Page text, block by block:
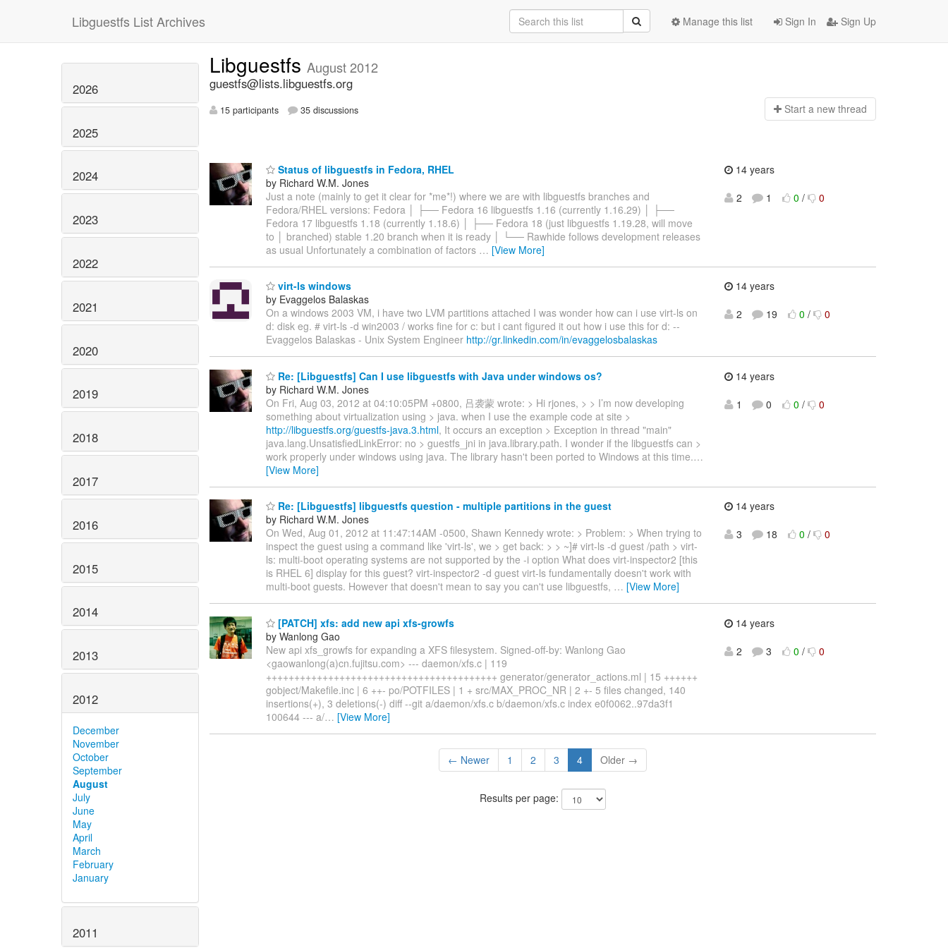
Libguestfs List Archives Sign In Sign Up
Manage this list
2026
2025
2024
2023
2022
2021
2020
2019
2018
2017
2016
2015
2014
2013
2012
December
November
October
September
August
July
June
May
April
March
February
January
2011
Libguestfs August 2012
guestfs@lists.libguestfs.org
15 participants 35 discussions Start a new thread
Status of libguestfs in Fedora, RHEL
by Richard W.M. Jones
Just a note (mainly to get it clear for *me*!) where we are with libguestfs branches and
Fedora/RHEL versions: Fedora │ ├── Fedora 16 libguestfs 1.16 (currently 1.16.29) │ ├──
Fedora 17 libguestfs 1.18 (currently 1.18.6) │ ├── Fedora 18 (just libguestfs 1.19.28, will move
to │ branched) stable 1.20 branch when it is ready │ └── Rawhide follows development releases
as usual Unfortunately a combination of factors … [View More]
14 years
2
1 0 / 0
virt-ls windows
by Evaggelos Balaskas
On a windows 2003 VM, i have two LVM partitions attached I was wonder how can i use virt-ls on
d: disk eg. # virt-ls -d win2003 / works fine for c: but i cant figured it out how i use this for d: --
Evaggelos Balaskas - Unix System Engineer http://gr.linkedin.com/in/evaggelosbalaskas
14 years
2
19 0 / 0
Re: [Libguestfs] Can I use libguestfs with Java under windows os?
by Richard W.M. Jones
On Fri, Aug 03, 2012 at 04:10:05PM +0800, 吕袭蒙 wrote: > Hi rjones, > > I’m now developing
something about virtualization using > java. when I use the example code at site >
http://libguestfs.org/guestfs-java.3.html, It occurs an exception > Exception in thread "main"
java.lang.UnsatisfiedLinkError: no > guestfs_jni in java.library.path. I wonder if the libguestfs can >
work properly under windows using java. The library hasn't been ported to Windows at this time.…
[View More]
14 years
1
0 0 / 0
Re: [Libguestfs] libguestfs question - multiple partitions in the guest
by Richard W.M. Jones
On Wed, Aug 01, 2012 at 11:47:14AM -0500, Shawn Kennedy wrote: > Problem: > When trying to
inspect the guest using a command like 'virt-ls', we > get back: > > ~]# virt-ls -d guest /path > virt-
ls: multi-boot operating systems are not supported by the -i option What does virt-inspector2 [this
is RHEL 6] display for this guest? virt-inspector2 -d guest virt-ls fundamentally doesn't work with
multi-boot guests. However that doesn't mean to say you can't use libguestfs, … [View More]
14 years
3
18 0 / 0
[PATCH] xfs: add new api xfs-growfs
by Wanlong Gao
New api xfs_growfs for expanding a XFS filesystem. Signed-off-by: Wanlong Gao
<gaowanlong(a)cn.fujitsu.com> --- daemon/xfs.c | 119
+++++++++++++++++++++++++++++++++++++++++ generator/generator_actions.ml | 15 ++++++
gobject/Makefile.inc | 6 ++- po/POTFILES | 1 + src/MAX_PROC_NR | 2 +- 5 files changed, 140
insertions(+), 3 deletions(-) diff --git a/daemon/xfs.c b/daemon/xfs.c index e0f0062..97da3f1
100644 --- a/… [View More]
14 years
2
3 0 / 0
← Newer 1 2 3 4 Older →
Results per page: